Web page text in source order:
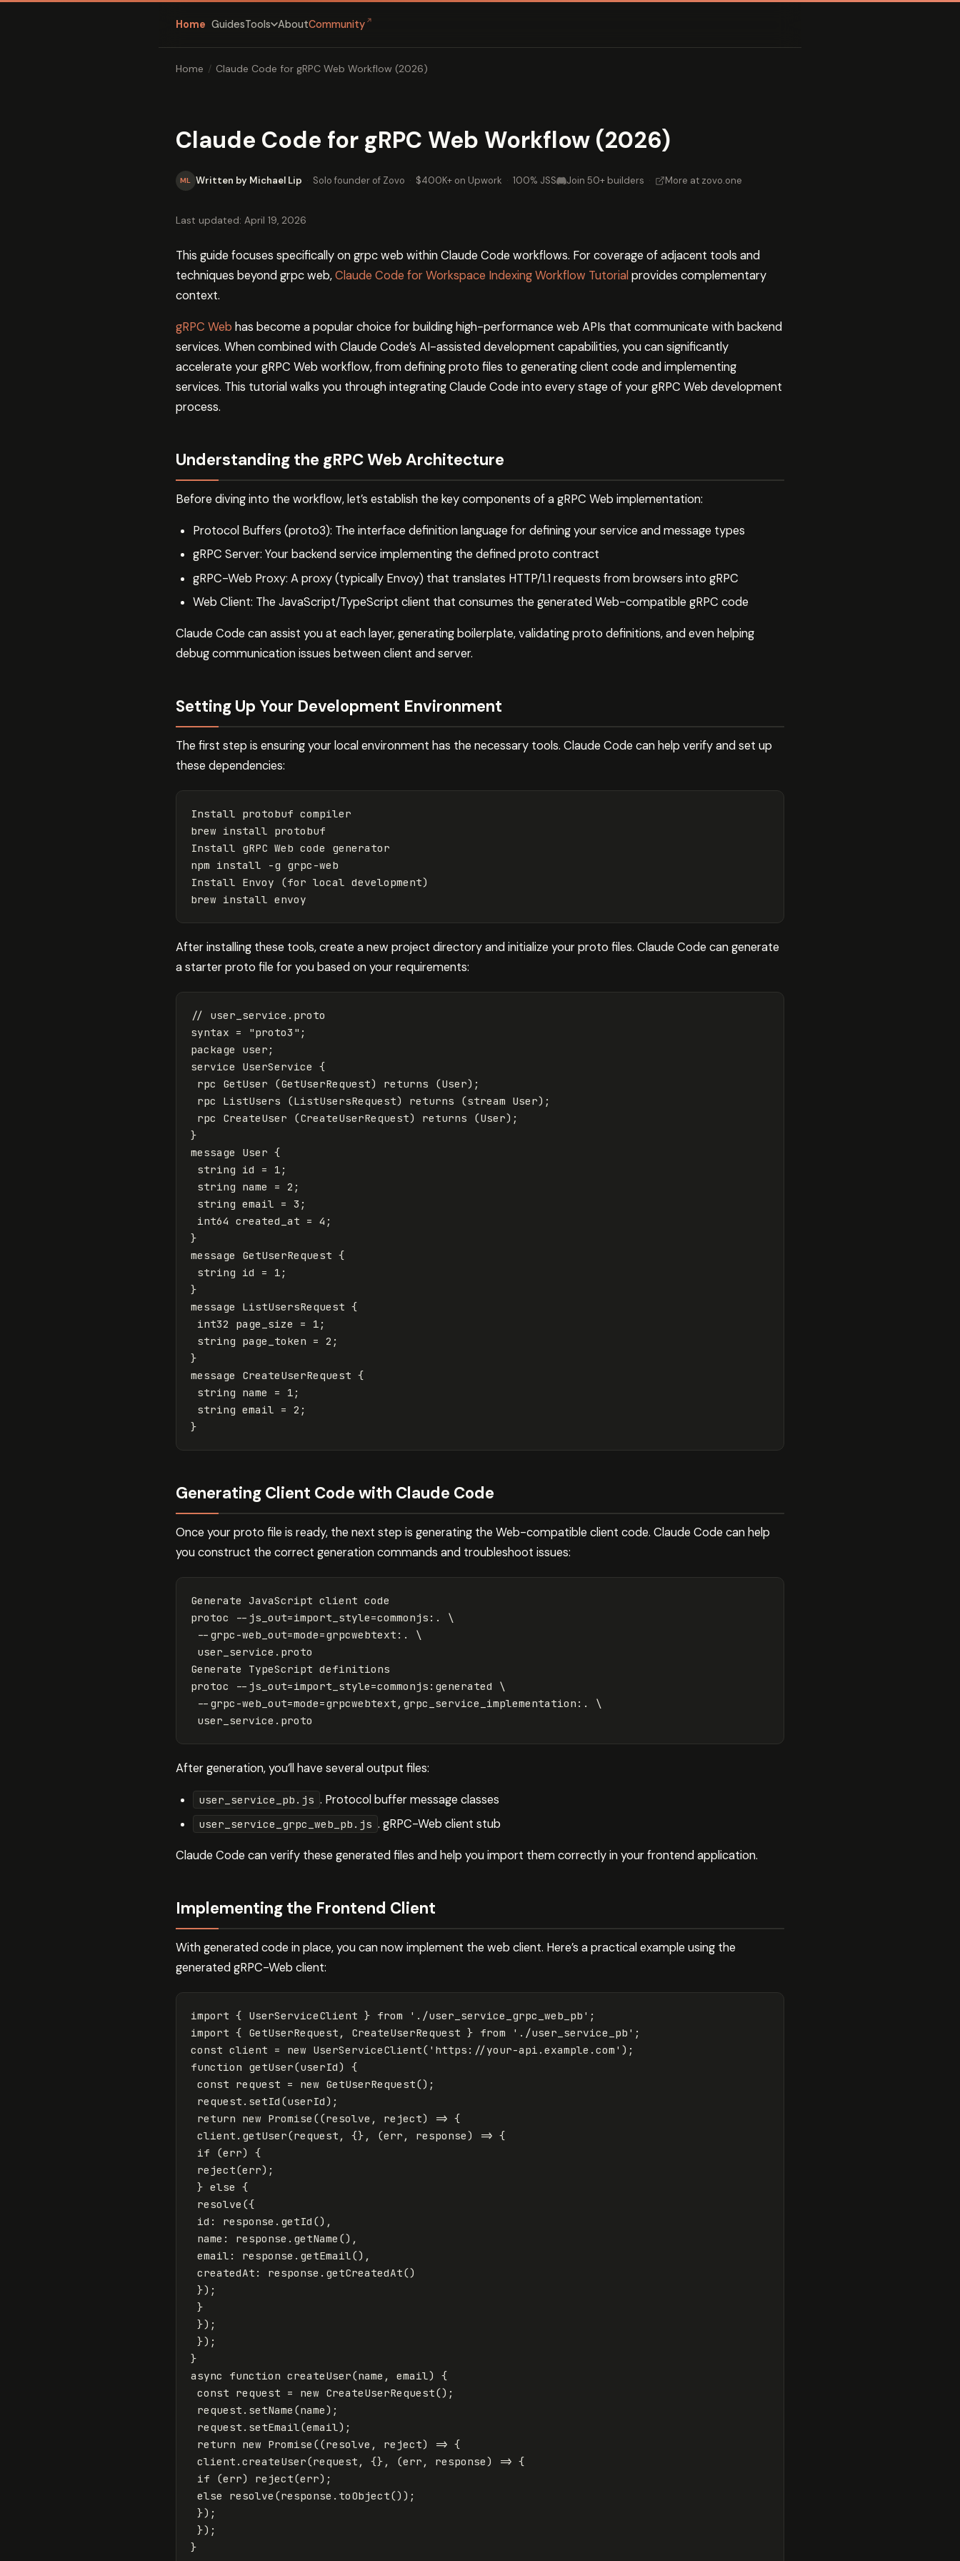
Home GuidesTools AboutCommunity ↗
Home / Claude Code for gRPC Web Workflow (2026)
Claude Code for gRPC Web Workflow (2026)
ML Written by Michael Lip · Solo founder of Zovo · $400K+ on Upwork · 100% JSS Join 50+ builders · More at zovo.one
Last updated: April 19, 2026
This guide focuses specifically on grpc web within Claude Code workflows. For coverage of adjacent tools and
techniques beyond grpc web,Claude Code for Workspace Indexing Workflow Tutorialprovides complementary
context.
gRPC Web has become a popular choice for building high-performance web APIs that communicate with backend
services. When combined with Claude Code’s AI-assisted development capabilities, you can significantly
accelerate your gRPC Web workflow, from defining proto files to generating client code and implementing
services. This tutorial walks you through integrating Claude Code into every stage of your gRPC Web development
process.
Understanding the gRPC Web Architecture
Before diving into the workflow, let’s establish the key components of a gRPC Web implementation:
Protocol Buffers (proto3): The interface definition language for defining your service and message types
gRPC Server: Your backend service implementing the defined proto contract
gRPC-Web Proxy: A proxy (typically Envoy) that translates HTTP/1.1 requests from browsers into gRPC
Web Client: The JavaScript/TypeScript client that consumes the generated Web-compatible gRPC code
Claude Code can assist you at each layer, generating boilerplate, validating proto definitions, and even helping
debug communication issues between client and server.
Setting Up Your Development Environment
The first step is ensuring your local environment has the necessary tools. Claude Code can help verify and set up
these dependencies:
Install protobuf compiler
brew install protobuf
Install gRPC Web code generator
npm install -g grpc-web
Install Envoy
(for local development)
brew install
After installing these tools, create a new project directory and initialize your proto files. Claude Code can generate
a starter proto file for you based on your requirements:
// user_service.proto
syntax = "proto3" ;
package
user ;
service
UserService {
rpc
GetUser (GetUserRequest) returns (User);
rpc
ListUsers (ListUsersRequest) returns (stream User);
rpc
CreateUser (CreateUserRequest) returns (User);
}
message
User {
string id = 1 ;
string name = 2 ;
string email = 3 ;
int64 created_at = 4 ;
}
message
GetUserRequest {
string id = 1 ;
}
message
ListUsersRequest {
int32
page_size = 1 ;
string page_token = 2 ;
}
message
CreateUserRequest {
string name = 1 ;
string email = 2 ;
}
Generating Client Code with Claude Code
Once your proto file is ready, the next step is generating the Web-compatible client code. Claude Code can help
you construct the correct generation commands and troubleshoot issues:
Generate JavaScript client code
protoc
--js_out=import_style=commonjs:. \
--grpc-web_out=mode=grpcwebtext:. \
user_service.proto
Generate TypeScript definitions
protoc
--js_out=import_style=commonjs:generated \
--grpc-web_out=mode=grpcwebtext,grpc_service_implementation:. \
After generation, you’ll have several output files:
user_service_pb.js . Protocol buffer message classes
user_service_grpc_web_pb.js . gRPC-Web client stub
Claude Code can verify these generated files and help you import them correctly in your frontend application.
Implementing the Frontend Client
With generated code in place, you can now implement the web client. Here’s a practical example using the
generated gRPC-Web client:
import { UserServiceClient } from ' ./user_service_grpc_web_pb ' ;
import { GetUserRequest , CreateUserRequest } from ' ./user_service_pb ' ;
const client = new UserServiceClient( ' https://your-api.example.com ' );
function getUser(userId)
{
const request = new GetUserRequest();
request . setId (userId);
return new Promise ((resolve , reject) => {
client . getUser(request , {}, (err , response) => {
if
(err)
{
reject(err);
} else {
resolve ({
id : response . getId (),
name : response . getName (),
email : response . getEmail(),
createdAt : response . getCreatedAt()
});
}
});
});
}
async
function createUser(name , email)
{
const request = new CreateUserRequest();
request . setName (name);
request . setEmail(email);
return new Promise ((resolve , reject) => {
client . createUser(request , {}, (err , response) => {
if
(err) reject(err);
else
resolve (response . toObject());
});
});
}